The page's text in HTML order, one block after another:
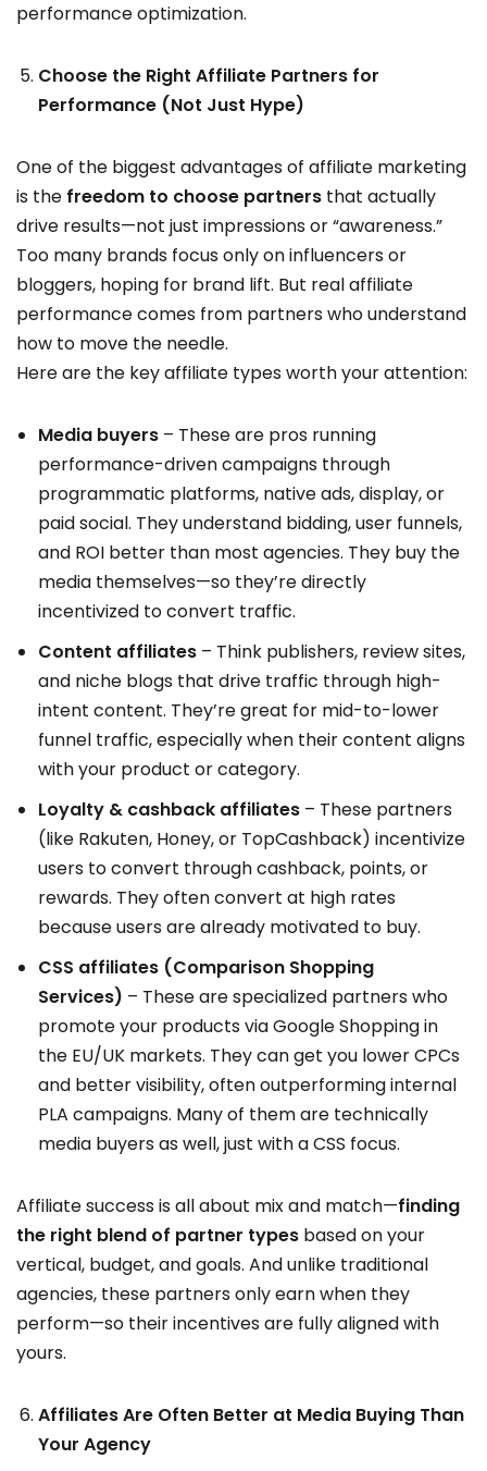
performance optimization.
Choose the Right Affiliate Partners for
Performance (Not Just Hype)
One of the biggest advantages of affiliate marketing
is the freedom to choose partners that actually
drive results—not just impressions or “awareness.”
Too many brands focus only on influencers or
bloggers, hoping for brand lift. But real affiliate
performance comes from partners who understand
how to move the needle.
Here are the key affiliate types worth your attention:
Media buyers – These are pros running
performance-driven campaigns through
programmatic platforms, native ads, display, or
paid social. They understand bidding, user funnels,
and ROI better than most agencies. They buy the
media themselves—so they’re directly
incentivized to convert traffic.
Content affiliates – Think publishers, review sites,
and niche blogs that drive traffic through high-
intent content. They’re great for mid-to-lower
funnel traffic, especially when their content aligns
with your product or category.
Loyalty & cashback affiliates – These partners
(like Rakuten, Honey, or TopCashback) incentivize
users to convert through cashback, points, or
rewards. They often convert at high rates
because users are already motivated to buy.
CSS affiliates (Comparison Shopping
Services) – These are specialized partners who
promote your products via Google Shopping in
the EU/UK markets. They can get you lower CPCs
and better visibility, often outperforming internal
PLA campaigns. Many of them are technically
media buyers as well, just with a CSS focus.
Affiliate success is all about mix and match—finding
the right blend of partner types based on your
vertical, budget, and goals. And unlike traditional
agencies, these partners only earn when they
perform—so their incentives are fully aligned with
yours.
Affiliates Are Often Better at Media Buying Than
Your Agency